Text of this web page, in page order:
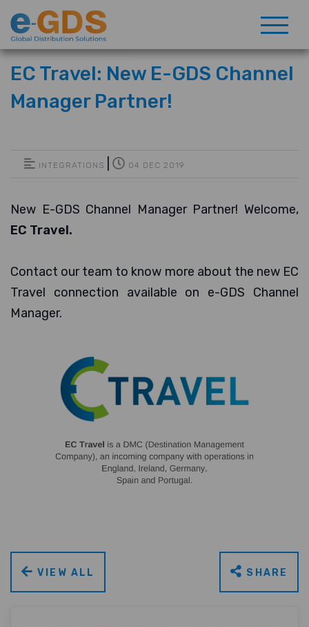
EC Travel: New E-GDS Channel
Manager Partner!
INTEGRATIONS 04 DEC 2019
New E-GDS Channel Manager Partner! Welcome,
EC Travel.
Contact our team to know more about the new EC
Travel connection available on e-GDS Channel
Manager.
VIEW ALL SHARE